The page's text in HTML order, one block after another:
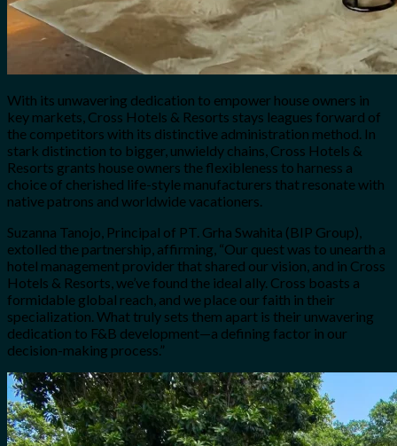
With its unwavering dedication to empower house owners in
key markets, Cross Hotels & Resorts stays leagues forward of
the competitors with its distinctive administration method. In
stark distinction to bigger, unwieldy chains, Cross Hotels &
Resorts grants house owners the flexibleness to harness a
choice of cherished life-style manufacturers that resonate with
native patrons and worldwide vacationers.
Suzanna Tanojo, Principal of PT. Grha Swahita (BIP Group),
extolled the partnership, affirming, “Our quest was to unearth a
hotel management provider that shared our vision, and in Cross
Hotels & Resorts, we’ve found the ideal ally. Cross boasts a
formidable global reach, and we place our faith in their
specialization. What truly sets them apart is their unwavering
dedication to F&B development—a defining factor in our
decision-making process.”